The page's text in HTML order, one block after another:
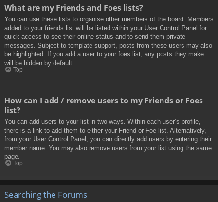
What are my Friends and Foes lists?
You can use these lists to organise other members of the board. Members
added to your friends list will be listed within your User Control Panel for
quick access to see their online status and to send them private
messages. Subject to template support, posts from these users may also
be highlighted. If you add a user to your foes list, any posts they make
will be hidden by default.
Top
How can I add / remove users to my Friends or Foes
list?
You can add users to your list in two ways. Within each user’s profile,
there is a link to add them to either your Friend or Foe list. Alternatively,
from your User Control Panel, you can directly add users by entering their
member name. You may also remove users from your list using the same
page.
Top
Searching the Forums